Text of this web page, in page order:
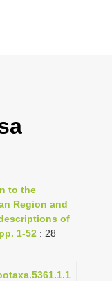
to the
Region and
of
1-52 : 28